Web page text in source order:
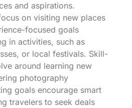
and aspirations.
on visiting new places
focused goals
in activities, such as
or local festivals. Skill-
around learning new
photography
goals encourage smart
travelers to seek deals